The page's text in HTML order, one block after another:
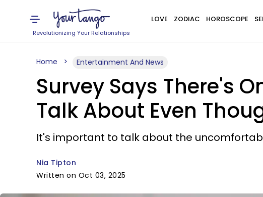
Revolutionizing Your Relationships
LOVE ZODIAC HOROSCOPE
Home Entertainment And News
Survey Says There's
Talk About Even
It's important to talk about the
Nia Tipton
Written on Oct 03, 2025